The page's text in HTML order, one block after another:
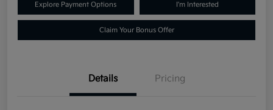
Explore Payment Options I'm Interested
Claim Your Bonus Offer
Details Pricing